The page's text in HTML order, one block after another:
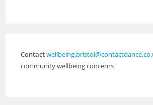
Contact
community wellbeing concerns